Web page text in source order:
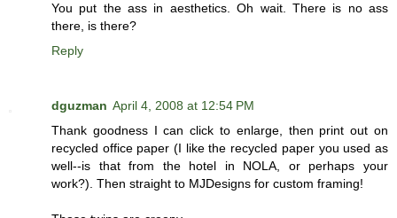
You put the ass in aesthetics. Oh wait. There is no ass
there, is there?
Reply
dguzman April 4, 2008 at 12:54 PM
Thank goodness I can click to enlarge, then print out on
recycled office paper (I like the recycled paper you used as
well--is that from the hotel in NOLA, or perhaps your
work?). Then straight to MJDesigns for custom framing!